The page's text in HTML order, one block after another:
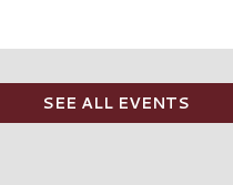
SEE ALL EVENTS